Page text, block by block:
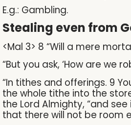
E.g.: Gambling.
Stealing even from
<Mal 3> 8 “Will a mere
“But you ask, ‘How are we
“In tithes and offerings. 9
the whole tithe into the
the Lord Almighty, “and
that there will not be room